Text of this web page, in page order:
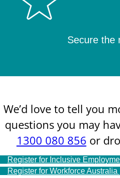
Secure the
We’d love to tell you
questions you may
1300 080 856 or
Register for Inclusive
Register for Workforce Australia